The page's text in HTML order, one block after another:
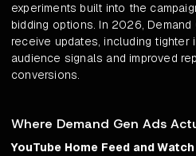
experiments built into the
bidding options. In 2026,
receive updates, including tighter
audience signals and improved
conversions.
Where Demand Gen Ads
YouTube Home Feed and